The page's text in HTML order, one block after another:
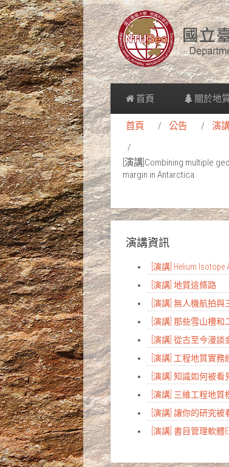
首頁 關於地
首頁 公告 演
[演講]Combining multiple
margin in Antarctica
演講資訊
[演講] Helium Isotope
[演講] 地質這條路
[演講] 無人機航拍
[演講] 那些雪山槽
[演講] 從古至今漫
[演講] 工程地質實務
[演講] 知識如何被看
[演講] 三維工程地
[演講] 讓你的研究
[演講] 書目管理軟體